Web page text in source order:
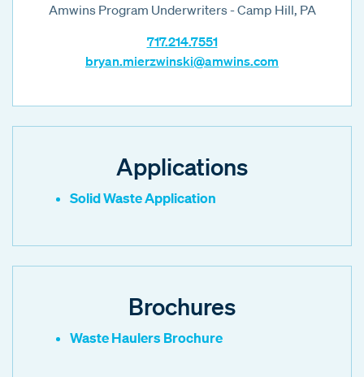
Amwins Program Underwriters - Camp Hill, PA
717.214.7551
bryan.mierzwinski@amwins.com
Applications
Solid Waste Application
Brochures
Waste Haulers Brochure